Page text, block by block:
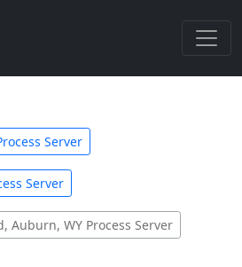
Server
Server
Auburn, WY Process Server